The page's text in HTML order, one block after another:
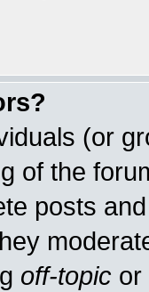
(or
of the
posts
off-topic or